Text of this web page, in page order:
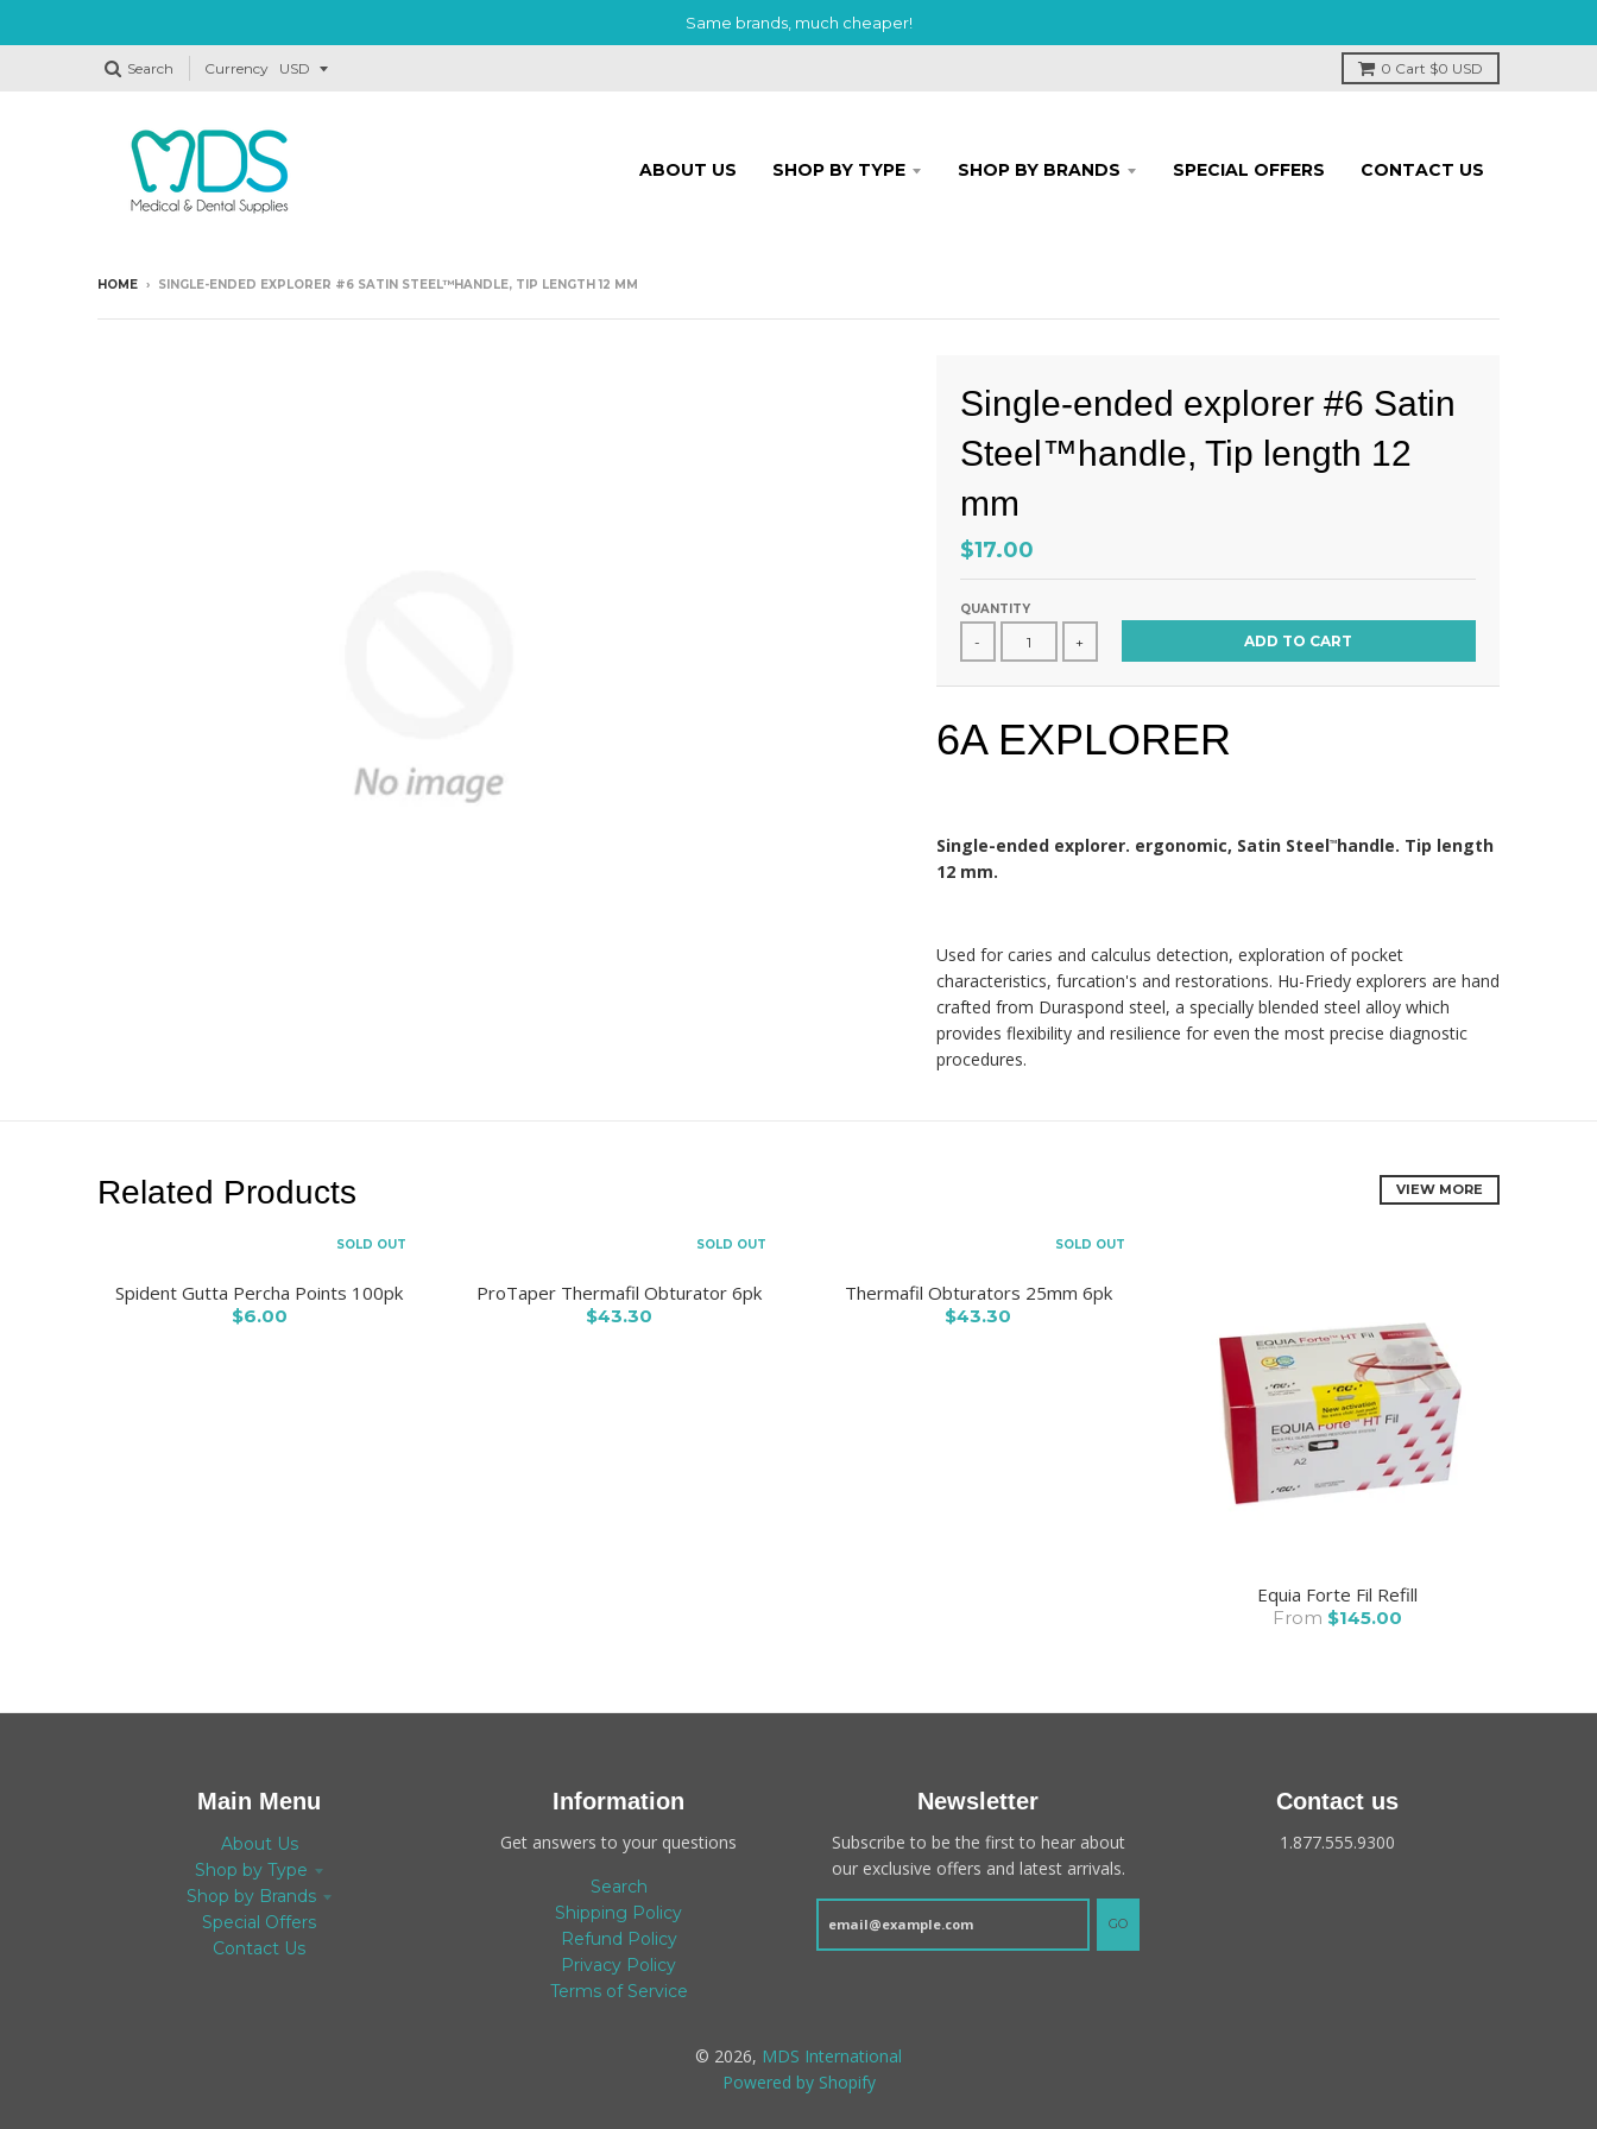
Same brands, much cheaper!
Search Currency 0 Cart $0 USD
ABOUT US SHOP BY TYPE SHOP BY BRANDS SPECIAL OFFERS CONTACT US
HOME › SINGLE-ENDED EXPLORER #6 SATIN STEEL™HANDLE, TIP LENGTH 12 MM
Single-ended explorer #6 Satin
Steel™handle, Tip length 12
mm
$17.00
QUANTITY
- + ADD TO CART
6A EXPLORER
Single-ended explorer. ergonomic, Satin Steel™handle. Tip length
12 mm.
Used for caries and calculus detection, exploration of pocket
characteristics, furcation's and restorations. Hu-Friedy explorers are hand
crafted from Duraspond steel, a specially blended steel alloy which
provides flexibility and resilience for even the most precise diagnostic
procedures.
Related Products VIEW MORE
SOLD OUT
Spident Gutta Percha Points 100pk
$6.00
SOLD OUT
ProTaper Thermafil Obturator 6pk
$43.30
SOLD OUT
Thermafil Obturators 25mm 6pk
$43.30
Equia Forte Fil Refill
From $145.00
Main Menu
About Us
Shop by Type
Shop by Brands
Special Offers
Contact Us
Information
Get answers to your questions
Search
Shipping Policy
Refund Policy
Privacy Policy
Terms of Service
Newsletter
Subscribe to be the first to hear about
our exclusive offers and latest arrivals.
GO
Contact us
1.877.555.9300
© 2026, MDS International
Powered by Shopify